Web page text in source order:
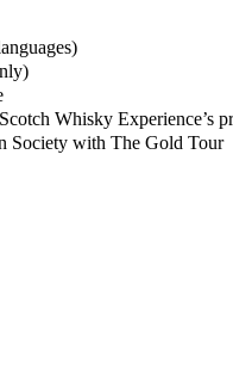
Whisky Experience’s
Society with The Gold Tour